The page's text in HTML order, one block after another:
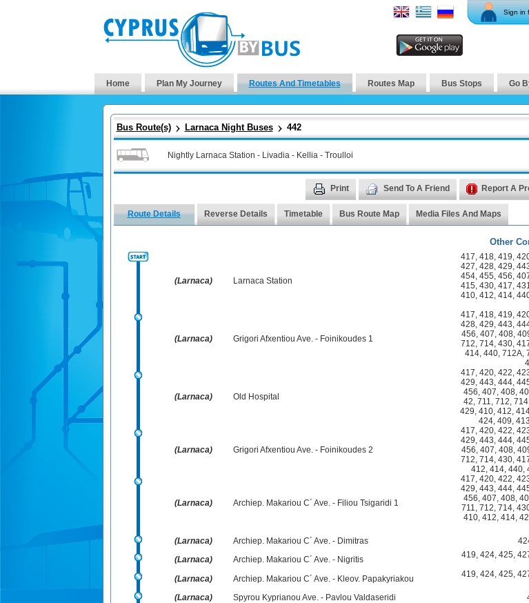
Sign in
Home Plan My Journey Routes And Timetables Routes Map Bus Stops Go
Bus Route(s) Larnaca Night Buses 442
Nightly Larnaca Station - Livadia - Kellia - Troulloi
Print Send To A Friend Report A
Route Details Reverse Details Timetable Bus Route Map Media Files And Maps
Other
(Larnaca) Larnaca Station
417, 418, 419,
427, 428, 429,
454, 455, 456,
415, 430, 417,
410, 412, 414,
(Larnaca) Grigori Afxentiou Ave. - Foinikoudes 1
417, 418, 419,
428, 429, 443,
456, 407, 408,
712, 714, 430,
414, 440, 712A,
(Larnaca) Old Hospital
417, 420, 422,
429, 443, 444,
456, 407, 408,
42, 711, 712, 714
429, 410, 412,
424, 409, 413
(Larnaca) Grigori Afxentiou Ave. - Foinikoudes 2
417, 420, 422,
429, 443, 444,
456, 407, 408,
712, 714, 430,
412, 414, 440,
(Larnaca) Archiep. Makariou C´ Ave. - Filiou Tsigaridi 1
417, 420, 422,
429, 443, 444,
456, 407, 408,
711, 712, 714,
410, 412, 414, 42
(Larnaca)
Archiep. Makariou C´ Ave. - Dimitras
(Larnaca)
Archiep. Makariou C´ Ave. - Nigritis 419, 424, 425,
(Larnaca)
Archiep. Makariou C´ Ave. - Kleov. Papakyriakou 419, 424, 425,
(Larnaca)
Spyrou Kyprianou Ave. - Pavlou Valdaseridi